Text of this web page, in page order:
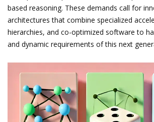
based reasoning. These demands call for
architectures that combine specialized
hierarchies, and co-optimized software to
and dynamic requirements of this next